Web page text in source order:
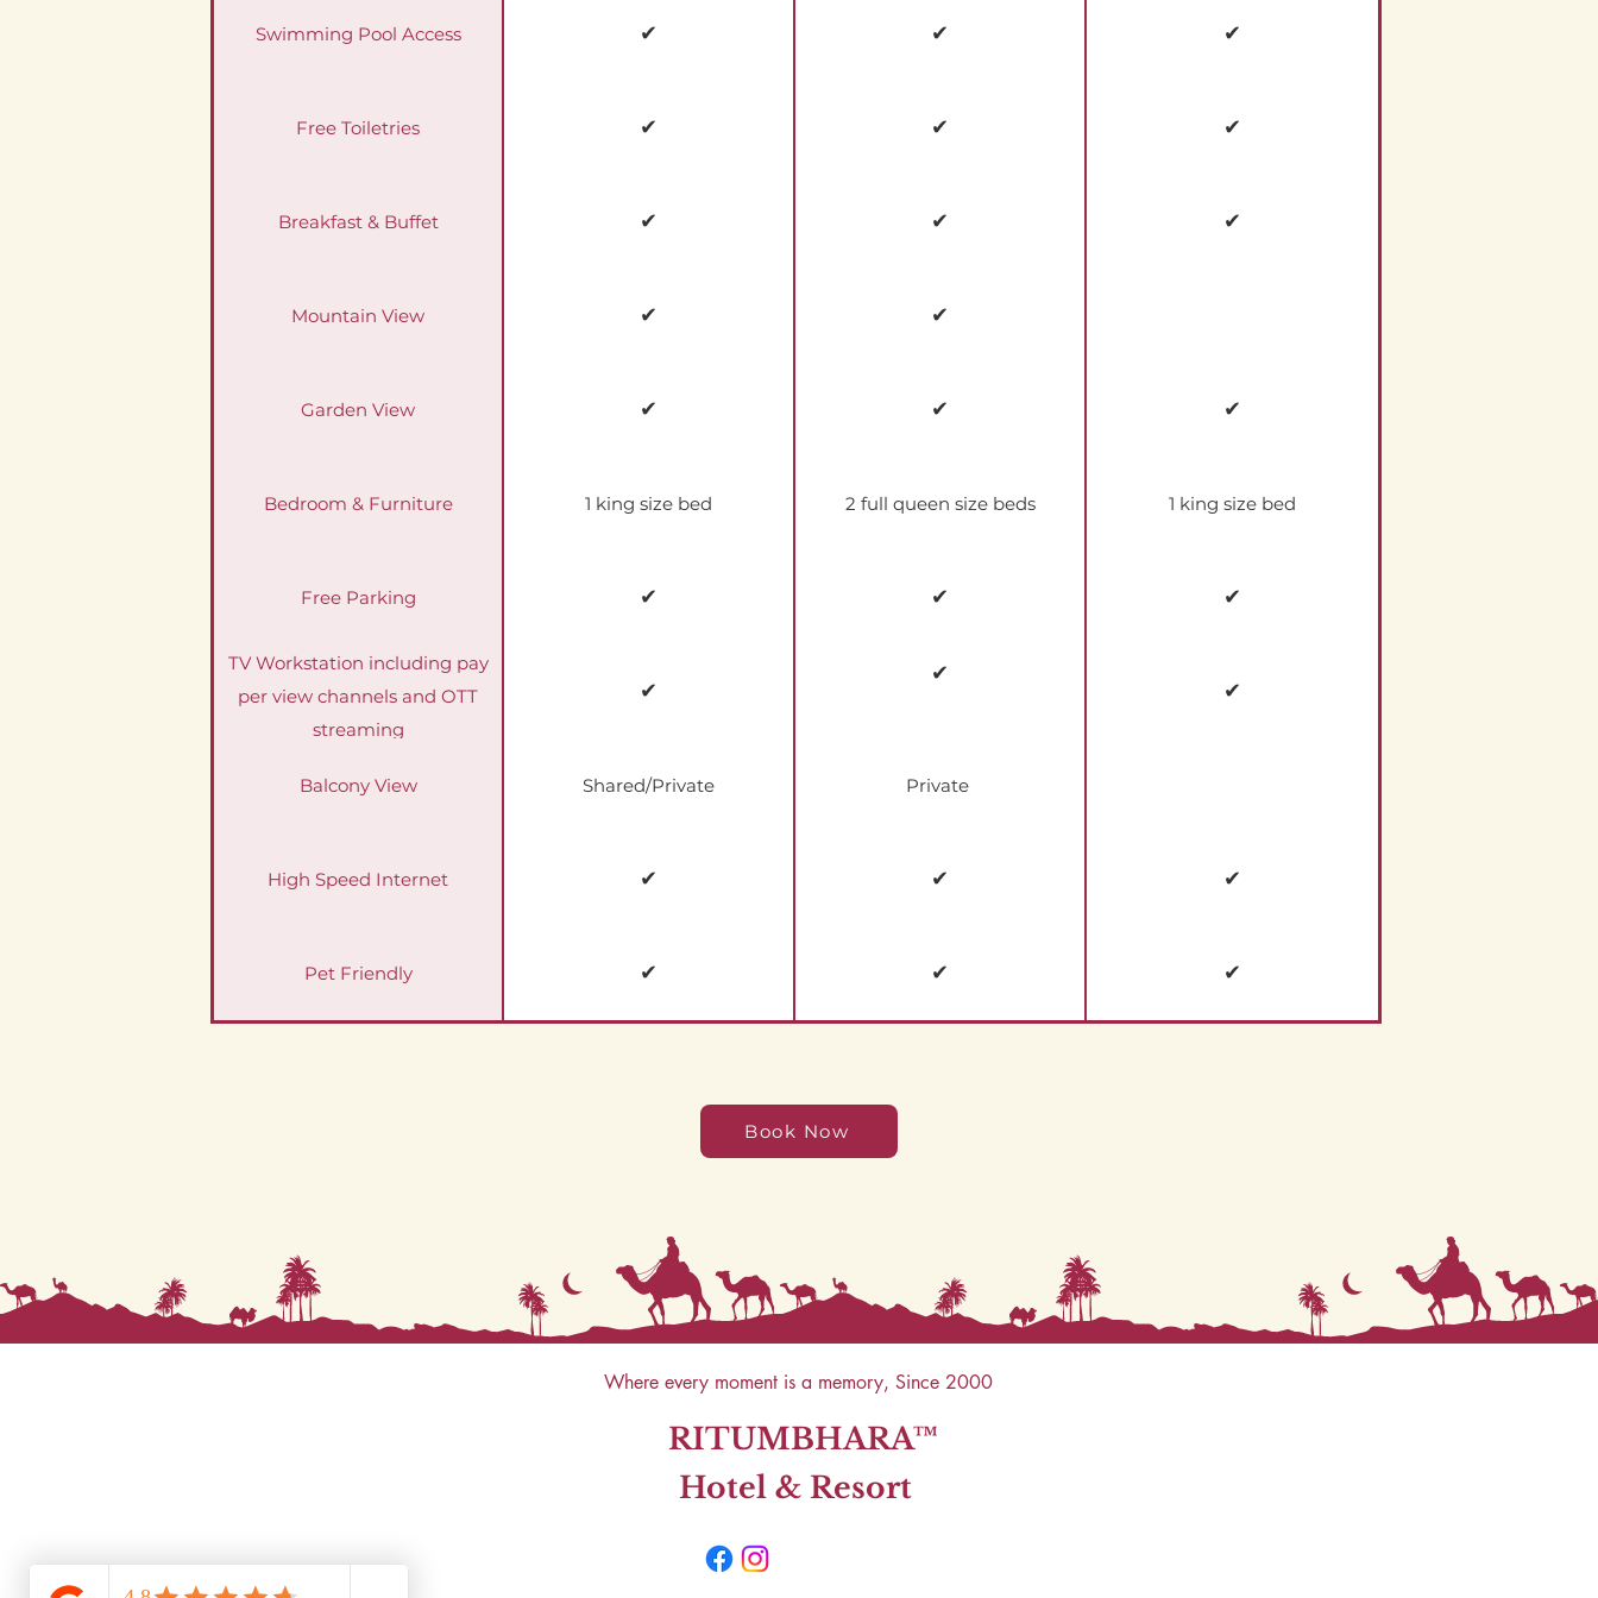
Swimming Pool Access ✔ ✔ ✔
Free Toiletries ✔ ✔ ✔
Breakfast & Buffet ✔ ✔ ✔
Mountain View ✔ ✔
Garden View ✔ ✔ ✔
Bedroom & Furniture 1 king size bed 2 full queen size beds 1 king size bed
Free Parking ✔ ✔ ✔
TV Workstation including pay
per view channels and OTT
streaming
✔
✔
✔
Balcony View Shared/Private Private
High Speed Internet ✔ ✔ ✔
Pet Friendly ✔ ✔ ✔
Book Now
Where every moment is a memory, Since 2000
RITUMBHARA™
Hotel & Resort